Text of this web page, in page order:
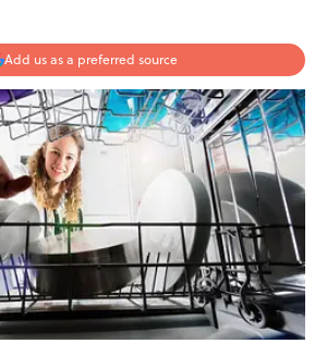
Add us as a preferred source